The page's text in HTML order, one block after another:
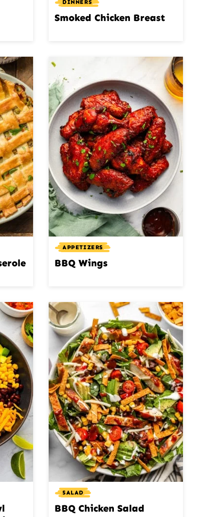
DINNERS
Smoked Chicken Breast
APPETIZERS
BBQ Wings
SALAD
BBQ Chicken Salad